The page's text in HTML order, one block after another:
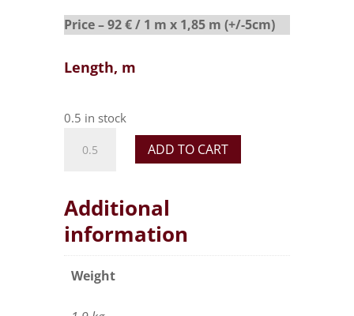
Price – 92 € / 1 m x 1,85 m (+/-5cm)
Length, m
0.5 in stock
ADD TO CART
Additional
information
Weight